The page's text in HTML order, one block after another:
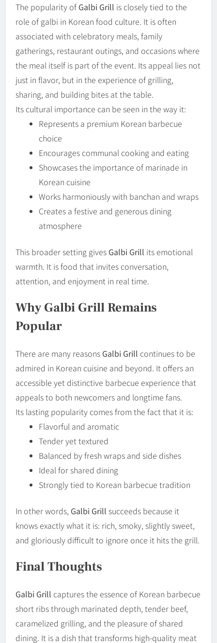
The popularity of Galbi Grill is closely tied to the
role of galbi in Korean food culture. It is often
associated with celebratory meals, family
gatherings, restaurant outings, and occasions where
the meal itself is part of the event. Its appeal lies not
just in flavor, but in the experience of grilling,
sharing, and building bites at the table.
Its cultural importance can be seen in the way it:
Represents a premium Korean barbecue
choice
Encourages communal cooking and eating
Showcases the importance of marinade in
Korean cuisine
Works harmoniously with banchan and wraps
Creates a festive and generous dining
atmosphere
This broader setting gives Galbi Grill its emotional
warmth. It is food that invites conversation,
attention, and enjoyment in real time.
Why Galbi Grill Remains
Popular
There are many reasons Galbi Grill continues to be
admired in Korean cuisine and beyond. It offers an
accessible yet distinctive barbecue experience that
appeals to both newcomers and longtime fans.
Its lasting popularity comes from the fact that it is:
Flavorful and aromatic
Tender yet textured
Balanced by fresh wraps and side dishes
Ideal for shared dining
Strongly tied to Korean barbecue tradition
In other words, Galbi Grill succeeds because it
knows exactly what it is: rich, smoky, slightly sweet,
and gloriously difficult to ignore once it hits the grill.
Final Thoughts
Galbi Grill captures the essence of Korean barbecue
short ribs through marinated depth, tender beef,
caramelized grilling, and the pleasure of shared
dining. It is a dish that transforms high-quality meat